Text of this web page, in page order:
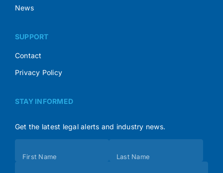
News
SUPPORT
Contact
Privacy Policy
STAY INFORMED
Get the latest legal alerts and industry news.
(Footer)
First Name Last Name